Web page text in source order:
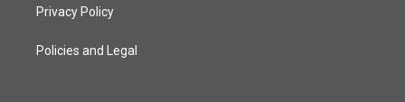
Privacy Policy
Policies and Legal